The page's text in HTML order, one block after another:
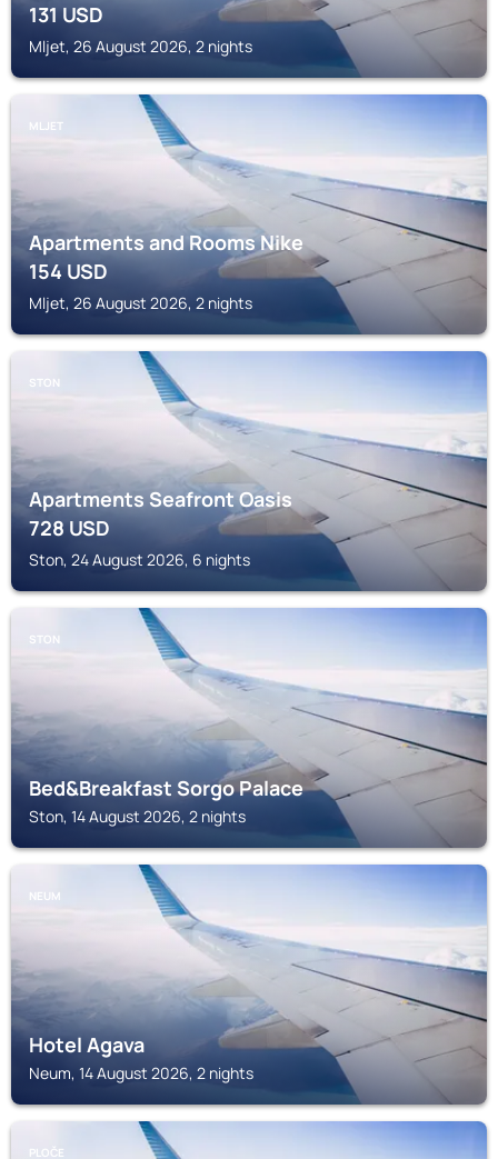
131USD
Mljet, 26 August 2026, 2 nights
MLJET
Apartments and Rooms Nike
154USD
Mljet, 26 August 2026, 2 nights
STON
Apartments Seafront Oasis
728USD
Ston, 24 August 2026, 6 nights
STON
Bed&Breakfast Sorgo Palace
Ston, 14 August 2026, 2 nights
NEUM
Hotel Agava
Neum, 14 August 2026, 2 nights
PLOČE